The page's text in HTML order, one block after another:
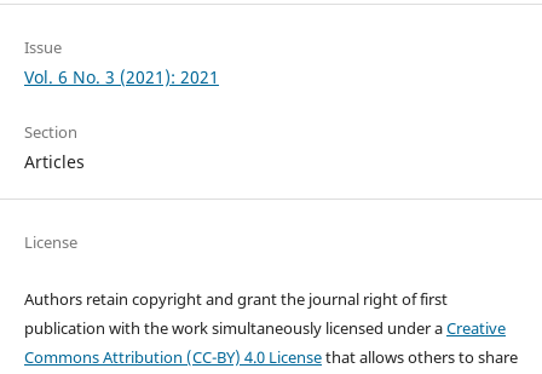
Issue
Vol. 6 No. 3 (2021): 2021
Section
Articles
License
Authors retain copyright and grant the journal right of first
publication with the work simultaneously licensed under aCreative
Commons Attribution (CC-BY) 4.0 Licensethat allows others to share